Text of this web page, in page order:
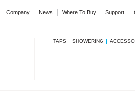
Company News Where To Buy Support
TAPS SHOWERING